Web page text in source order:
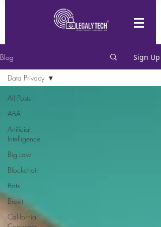
Blog Sign Up
All Posts
ABA
Artificial
Intelligence
Big Law
Blockchain
Bots
Brexit
California
Data Privacy